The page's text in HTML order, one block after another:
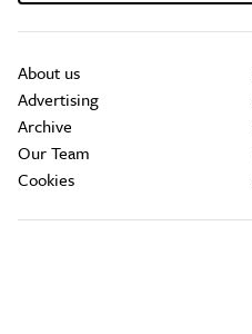
About us
Advertising
Archive
Our Team
Cookies